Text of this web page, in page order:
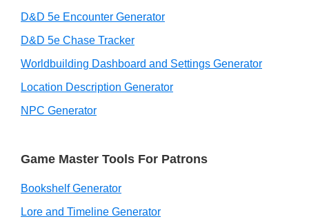
D&D 5e Encounter Generator
D&D 5e Chase Tracker
Worldbuilding Dashboard and Settings Generator
Location Description Generator
NPC Generator
Game Master Tools For Patrons
Bookshelf Generator
Lore and Timeline Generator